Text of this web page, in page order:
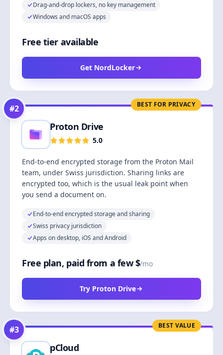
Drag-and-drop lockers, no key management
Windows and macOS apps
Free tier available
Get NordLocker
BEST FOR PRIVACY
#2
Proton Drive
5.0
End-to-end encrypted storage from the Proton Mail
team, under Swiss jurisdiction. Sharing links are
encrypted too, which is the usual leak point when
you send a document on.
End-to-end encrypted storage and sharing
Swiss privacy jurisdiction
Apps on desktop, iOS and Android
Free plan, paid from a few $/mo
Try Proton Drive
BEST VALUE
#3
pCloud